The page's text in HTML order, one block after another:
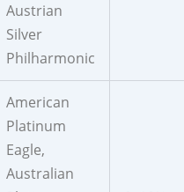
Austrian
Silver
Philharmonic
American
Platinum
Eagle,
Australian